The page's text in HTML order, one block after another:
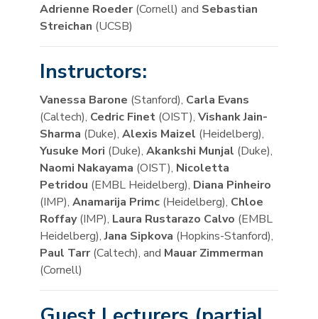
Adrienne Roeder(Cornell) and Sebastian
Streichan (UCSB)
Instructors:
Vanessa Barone (Stanford), Carla Evans
(Caltech), Cedric Finet (OIST), Vishank Jain-
Sharma (Duke), Alexis Maizel (Heidelberg),
Yusuke Mori (Duke), Akankshi Munjal (Duke),
Naomi Nakayama (OIST), Nicoletta
Petridou (EMBL Heidelberg), Diana Pinheiro
(IMP), Anamarija Primc (Heidelberg), Chloe
Roffay(IMP), Laura Rustarazo Calvo (EMBL
Heidelberg),Jana Sipkova (Hopkins-Stanford),
Paul Tarr(Caltech), and Mauar Zimmerman
(Cornell)